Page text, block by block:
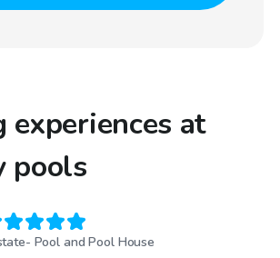
experiences at
pools
Pool and Pool House